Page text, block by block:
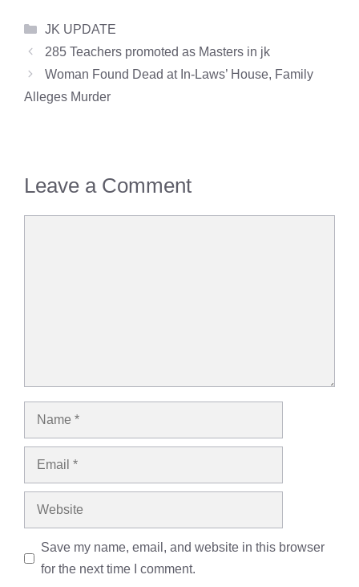
Categories
JK UPDATE
285 Teachers promoted as Masters in jk
Woman Found Dead at In-Laws’ House, Family
Alleges Murder
Leave a Comment
Name
Email
Website
Save my name, email, and website in this browser
for the next time I comment.